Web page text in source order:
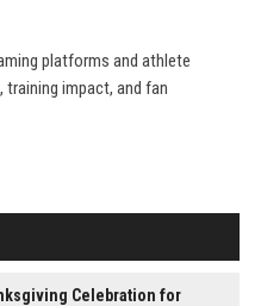
platforms and athlete
impact, and fan
Celebration for